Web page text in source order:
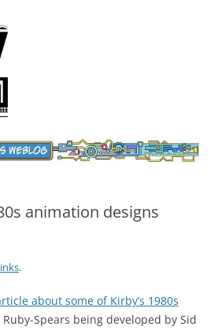
Weblog
Artist
animation designs
.
about some of Kirby’s 1980s
Spears being developed by Sid